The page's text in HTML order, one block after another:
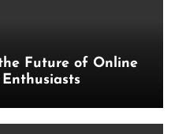
Future of Online